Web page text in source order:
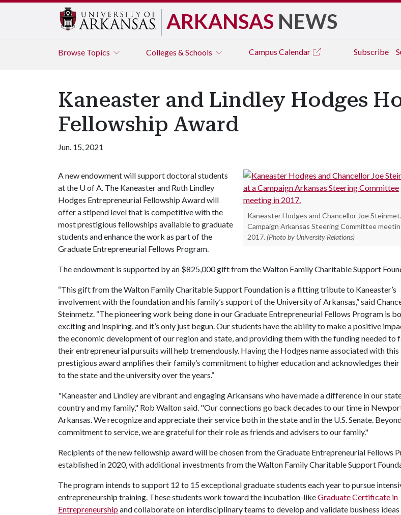
ARKANSAS NEWS
Browse Topics Colleges & Schools Campus Calendar Subscribe
Kaneaster and Lindley Hodges
Fellowship Award
Jun. 15, 2021
Kaneaster Hodges and Chancellor Joe
Campaign Arkansas Steering Committee
2017. (Photo by University Relations)
A new endowment will support doctoral students
at the U of A. The Kaneaster and Ruth Lindley
Hodges Entrepreneurial Fellowship Award will
offer a stipend level that is competitive with the
most prestigious fellowships available to graduate
students and enhance the work as part of the
Graduate Entrepreneurial Fellows Program.
The endowment is supported by an $825,000 gift from the Walton Family Charitable Support
“This gift from the Walton Family Charitable Support Foundation is a fitting tribute to Kaneaster’s
involvement with the foundation and his family’s support of the University of Arkansas,” said
Steinmetz. “The pioneering work being done in our Graduate Entrepreneurial Fellows Program is
exciting and inspiring, and it’s only just begun. Our students have the ability to make a positive
the economic development of our region and state, and providing them with the funding needed to
their entrepreneurial pursuits will help tremendously. Having the Hodges name associated with this
prestigious award amplifies their family’s commitment to higher education and acknowledges
to the state and the university over the years.”
"Kaneaster and Lindley are vibrant and engaging Arkansans who have made a difference in our
country and my family," Rob Walton said. "Our connections go back decades to our time in
Arkansas. We recognize and appreciate their service both in the state and in the U.S. Senate.
commitment to service, we are grateful for their role as friends and advisers to our family."
Recipients of the new fellowship award will be chosen from the Graduate Entrepreneurial Fellows
established in 2020, with additional investments from the Walton Family Charitable Support
The program intends to support 12 to 15 exceptional graduate students each year to pursue
entrepreneurship training. These students work toward the incubation-likeGraduate Certificate in
Entrepreneurshipand collaborate on interdisciplinary teams to develop and validate business